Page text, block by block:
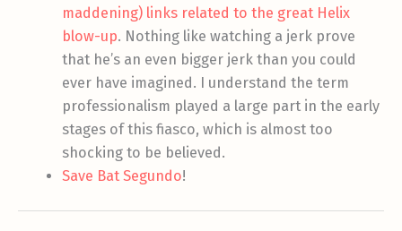
maddening) links related to the great Helix
blow-up. Nothing like watching a jerk prove
that he’s an even bigger jerk than you could
ever have imagined. I understand the term
professionalism played a large part in the early
stages of this fiasco, which is almost too
shocking to be believed.
Save Bat Segundo!